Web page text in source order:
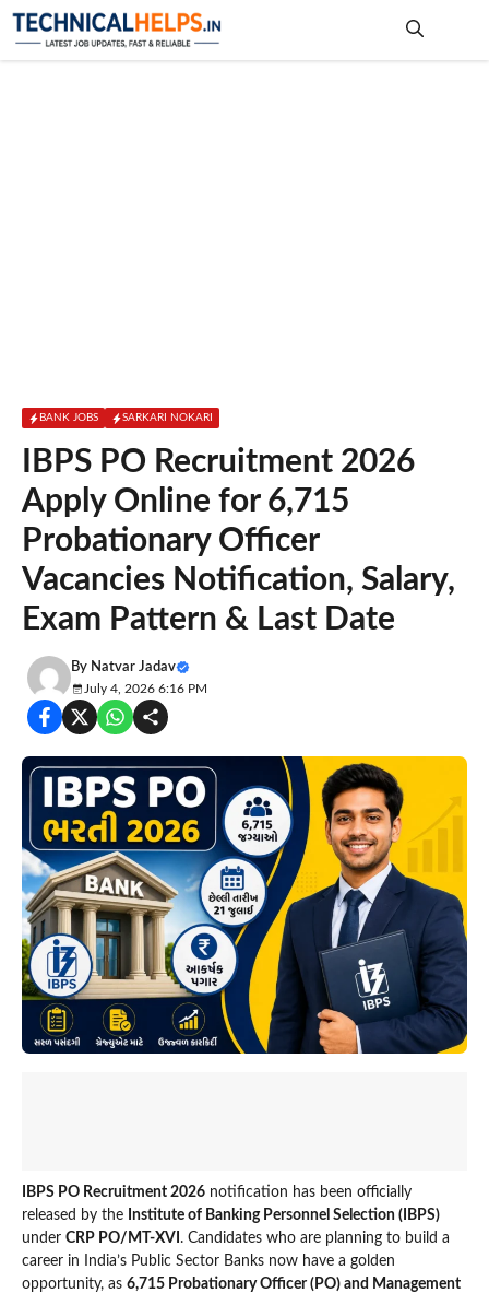
Skip
BANK JOBS SARKARI NOKARI
IBPS PO Recruitment 2026
Apply Online for 6,715
Probationary Officer
Vacancies Notification, Salary,
Exam Pattern & Last Date
By Natvar Jadav
July 4, 2026 6:16 PM
IBPS PO Recruitment 2026 notification has been officially
released by the Institute of Banking Personnel Selection (IBPS)
under CRP PO/MT-XVI . Candidates who are planning to build a
career in India’s Public Sector Banks now have a golden
opportunity, as 6,715 Probationary Officer (PO) and Management